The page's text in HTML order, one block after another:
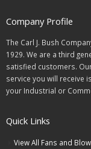
Company Profile
The Carl J. Bush
1929. We are a third
satisfied customers.
service you will receive
your Industrial or
Quick Links
View All Fans and